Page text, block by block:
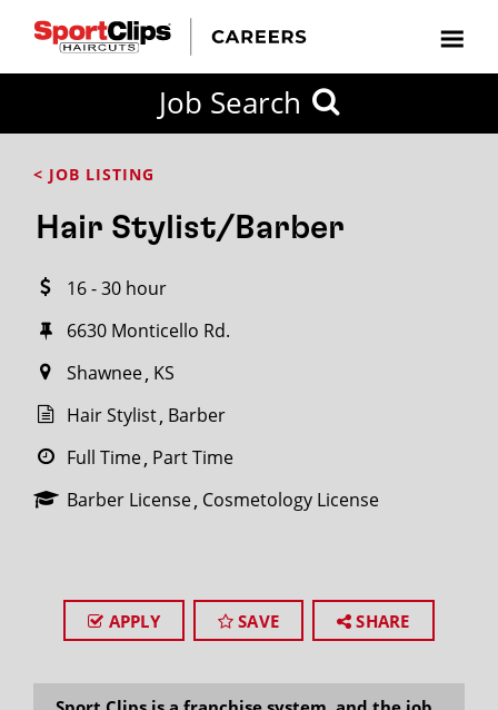
Job Search
< JOB LISTING
Hair Stylist/Barber
16 - 30 hour
6630 Monticello Rd.
Shawnee KS
Hair Stylist Barber
Full Time Part Time
Barber License Cosmetology License
APPLY SAVE SHARE
FROM?
within
miles
City / State
SEARCH